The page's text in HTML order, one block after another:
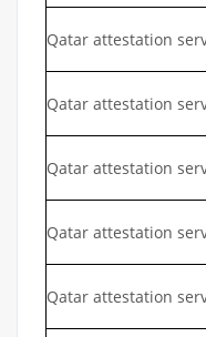
Qatar attestation
Qatar attestation
Qatar attestation
Qatar attestation
Qatar attestation